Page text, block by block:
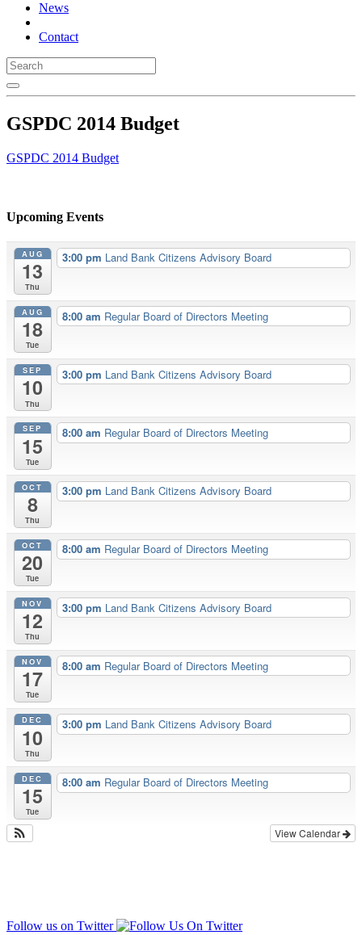
News
Contact
GSPDC 2014 Budget
GSPDC 2014 Budget
Upcoming Events
AUG
13
Thu
3:00 pm Land Bank Citizens Advisory Board
AUG
18
Tue
8:00 am Regular Board of Directors Meeting
SEP
10
Thu
3:00 pm Land Bank Citizens Advisory Board
SEP
15
Tue
8:00 am Regular Board of Directors Meeting
OCT
8
Thu
3:00 pm Land Bank Citizens Advisory Board
OCT
20
Tue
8:00 am Regular Board of Directors Meeting
NOV
12
Thu
3:00 pm Land Bank Citizens Advisory Board
NOV
17
Tue
8:00 am Regular Board of Directors Meeting
DEC
10
Thu
3:00 pm Land Bank Citizens Advisory Board
DEC
15
Tue
8:00 am Regular Board of Directors Meeting
View Calendar
Follow us on Twitter